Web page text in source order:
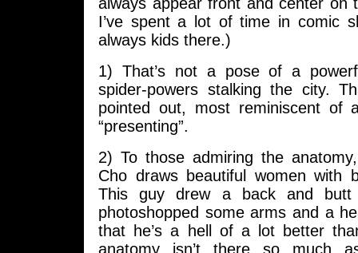
I’ve spent a lot of time in comic
always kids there.)
1) That’s not a pose of a
spider-powers stalking the city.
pointed out, most reminiscent of
“presenting”.
2) To those admiring the
Cho draws beautiful women with
This guy drew a back and butt
photoshopped some arms and a
that he’s a hell of a lot better
anatomy isn’t there so much